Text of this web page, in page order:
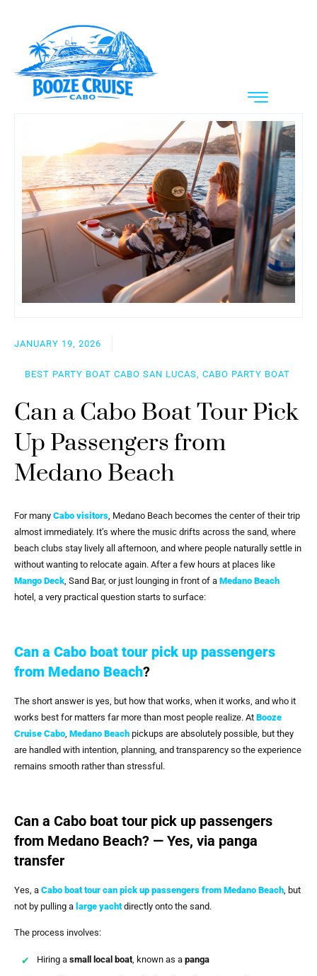
JANUARY 19, 2026
BEST PARTY BOAT CABO SAN LUCAS, CABO PARTY BOAT
Can a Cabo Boat Tour Pick
Up Passengers from
Medano Beach
For many Cabo visitors, Medano Beach becomes the center of their trip
almost immediately. It’s where the music drifts across the sand, where
beach clubs stay lively all afternoon, and where people naturally settle in
without wanting to relocate again. After a few hours at places like
Mango Deck, Sand Bar, or just lounging in front of a Medano Beach
hotel, a very practical question starts to surface:
Can a Cabo boat tour pick up passengers
from Medano Beach?
The short answer is yes, but how that works, when it works, and who it
works best for matters far more than most people realize. At Booze
Cruise Cabo Medano Beach pickups are absolutely possible, but they
are handled with intention, planning, and transparency so the experience
remains smooth rather than stressful.
Can a Cabo boat tour pick up passengers
from Medano Beach? — Yes, via panga
transfer
Yes, a Cabo boat tour can pick up passengers from Medano Beach , but
not by pulling a large yachtdirectly onto the sand.
The process involves:
Hiring a small local boat , known as a panga